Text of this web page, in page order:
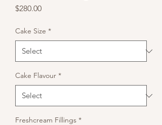
$280.00Price
Cake Size *
Cake Flavour *
Freshcream Fillings *